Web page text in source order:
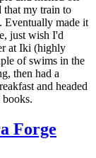
that my train to
Eventually made it
just wish I'd
at Iki (highly
of swims in the
then had a
and headed
Forge